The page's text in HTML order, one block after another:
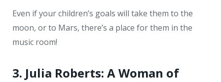
Even if your children’s goals will take them to the
moon, or to Mars, there’s a place for them in the
music room!
3. Julia Roberts: A Woman of